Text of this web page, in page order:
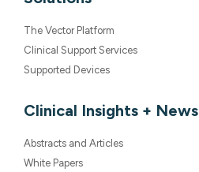
The Vector Platform
Clinical Support Services
Supported Devices
Clinical Insights + News
Abstracts and Articles
White Papers